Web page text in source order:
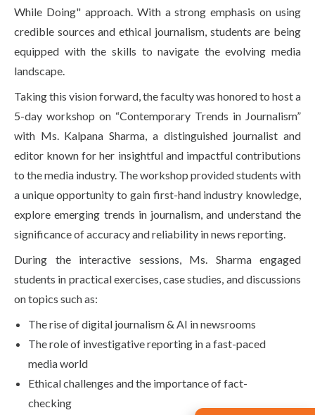
While Doing" approach. With a strong emphasis on using
credible sources and ethical journalism, students are being
equipped with the skills to navigate the evolving media
landscape.
Taking this vision forward, the faculty was honored to host a
5-day workshop on “Contemporary Trends in Journalism”
with Ms. Kalpana Sharma, a distinguished journalist and
editor known for her insightful and impactful contributions
to the media industry. The workshop provided students with
a unique opportunity to gain first-hand industry knowledge,
explore emerging trends in journalism, and understand the
significance of accuracy and reliability in news reporting.
During the interactive sessions, Ms. Sharma engaged
students in practical exercises, case studies, and discussions
on topics such as:
The rise of digital journalism & AI in newsrooms
The role of investigative reporting in a fast-paced
media world
Ethical challenges and the importance of fact-
checking